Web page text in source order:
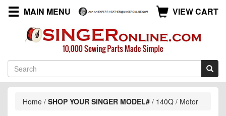
MAIN MENU VIEW CART
Home / SHOP YOUR SINGER MODEL# / 140Q / Motor